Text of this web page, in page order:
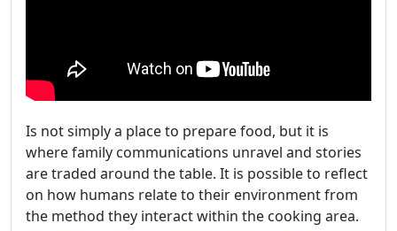
Is not simply a place to prepare food, but it is
where family communications unravel and stories
are traded around the table. It is possible to reflect
on how humans relate to their environment from
the method they interact within the cooking area.